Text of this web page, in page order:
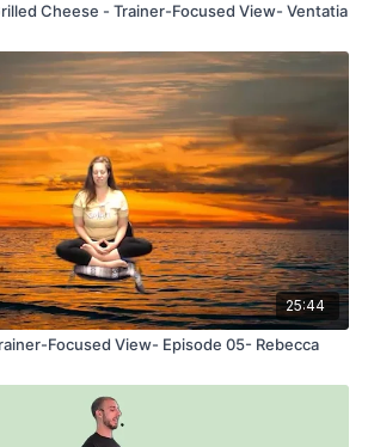
Cheese - Trainer-Focused View- Ventatia
25:44
Focused View- Episode 05- Rebecca